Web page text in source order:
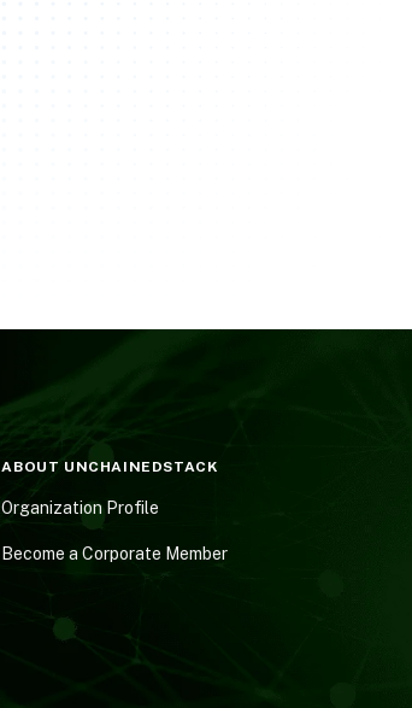
ABOUT UNCHAINEDSTACK
Organization Profile
Become a Corporate Member